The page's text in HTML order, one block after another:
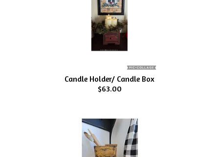
Candle Holder/ Candle Box
$63.00